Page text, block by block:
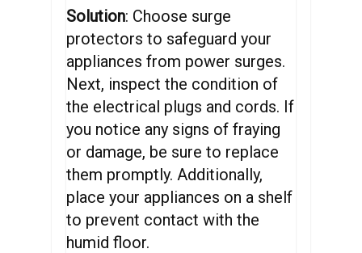
Solution: Choose surge
protectors to safeguard your
appliances from power surges.
Next, inspect the condition of
the electrical plugs and cords. If
you notice any signs of fraying
or damage, be sure to replace
them promptly. Additionally,
place your appliances on a shelf
to prevent contact with the
humid floor.